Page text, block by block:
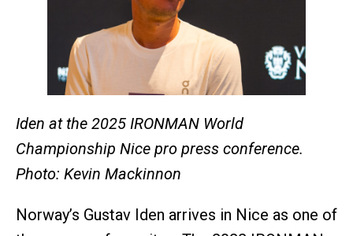
Iden at the 2025 IRONMAN World
Championship Nice pro press conference.
Photo: Kevin Mackinnon
Norway’s Gustav Iden arrives in Nice as one of